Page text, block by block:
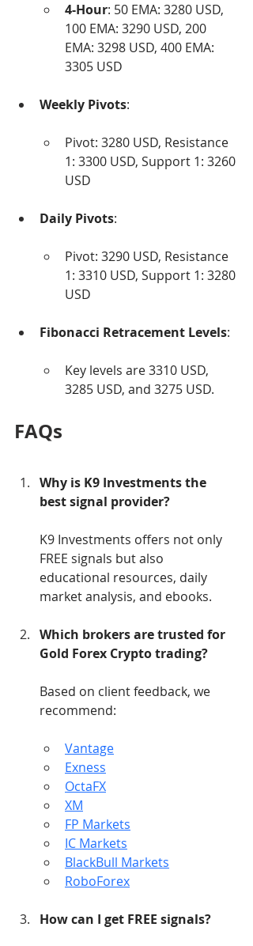
4-Hour: 50 EMA: 3280 USD,
100 EMA: 3290 USD, 200
EMA: 3298 USD, 400 EMA:
3305 USD
Weekly Pivots:
Pivot: 3280 USD, Resistance
1: 3300 USD, Support 1: 3260
USD
Daily Pivots:
Pivot: 3290 USD, Resistance
1: 3310 USD, Support 1: 3280
USD
Fibonacci Retracement Levels:
Key levels are 3310 USD,
3285 USD, and 3275 USD.
FAQs
Why is K9 Investments the
best signal provider?
K9 Investments offers not only
FREE signals but also
educational resources, daily
market analysis, and ebooks.
Which brokers are trusted for
Gold Forex Crypto trading?
Based on client feedback, we
recommend:
Vantage
Exness
OctaFX
XM
FP Markets
IC Markets
BlackBull Markets
RoboForex
How can I get FREE signals?